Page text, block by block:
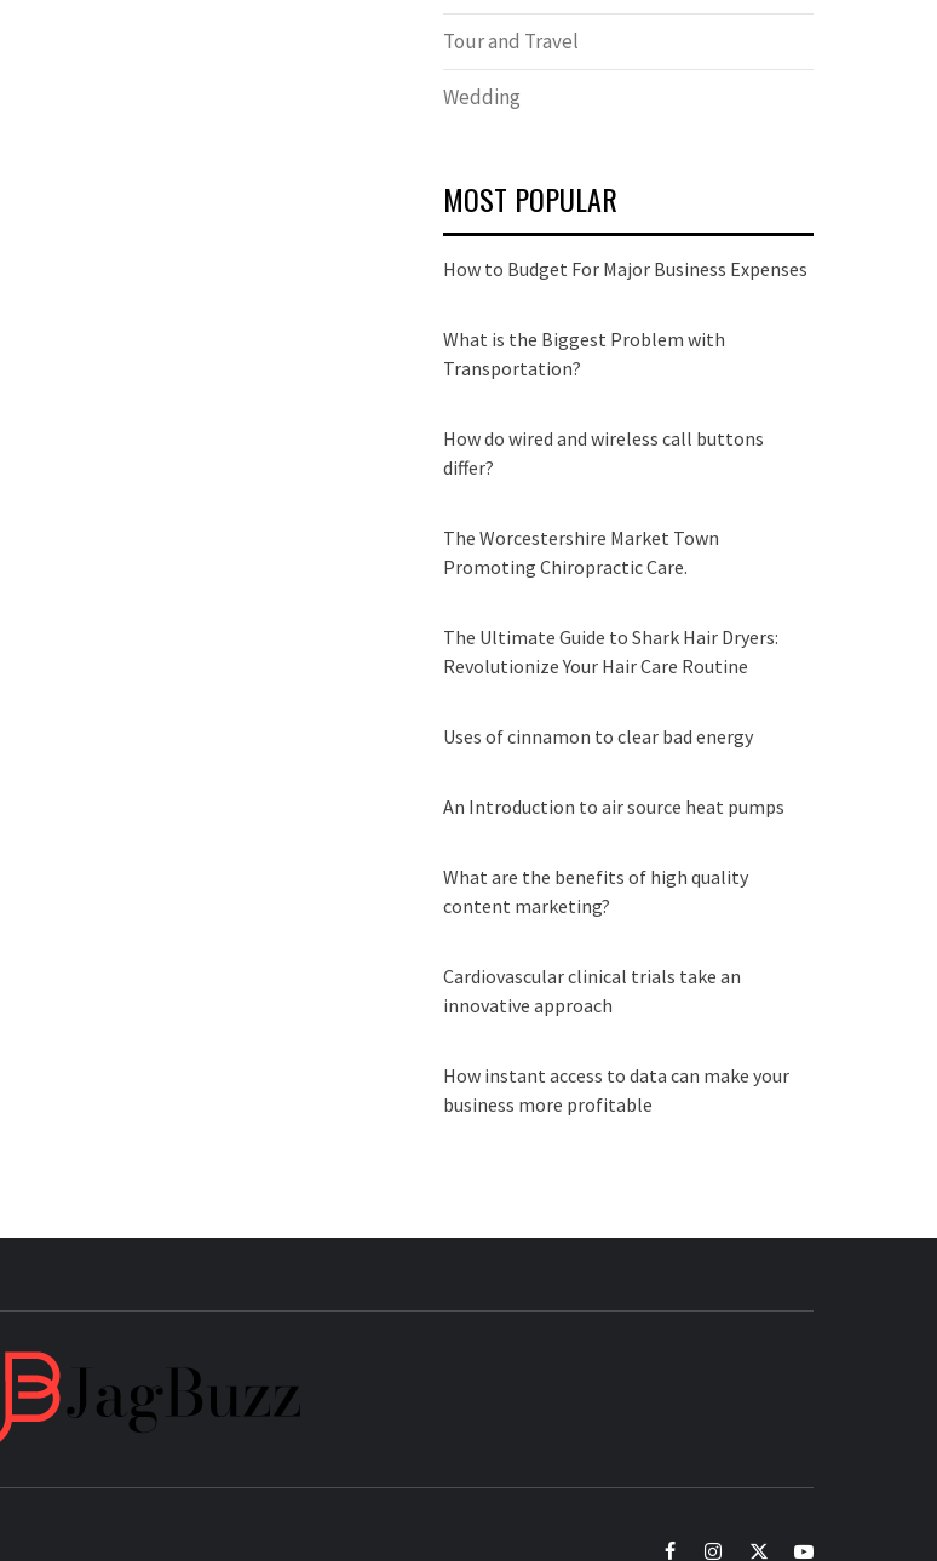
Tour and Travel
Wedding
MOST POPULAR
How to Budget For Major Business Expenses
What is the Biggest Problem with
Transportation?
How do wired and wireless call buttons
differ?
The Worcestershire Market Town
Promoting Chiropractic Care.
The Ultimate Guide to Shark Hair Dryers:
Revolutionize Your Hair Care Routine
Uses of cinnamon to clear bad energy
An Introduction to air source heat pumps
What are the benefits of high quality
content marketing?
Cardiovascular clinical trials take an
innovative approach
How instant access to data can make your
business more profitable
facebookinstagramtwitteryoutube